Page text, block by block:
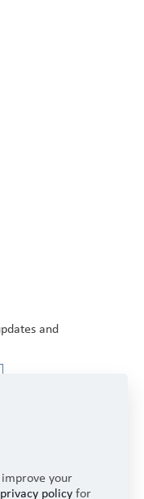
and
improve your
privacy policy for